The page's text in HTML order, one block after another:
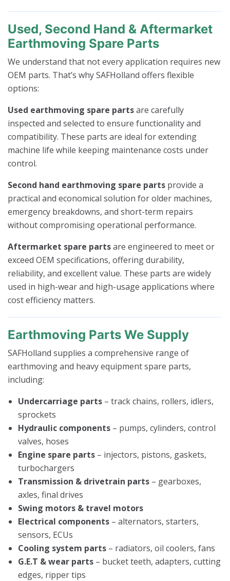
Used, Second Hand & Aftermarket
Earthmoving Spare Parts
We understand that not every application requires new
OEM parts. That’s why SAFHolland offers flexible
options:
Used earthmoving spare partsare carefully
inspected and selected to ensure functionality and
compatibility. These parts are ideal for extending
machine life while keeping maintenance costs under
control.
Second hand earthmoving spare parts provide a
practical and economical solution for older machines,
emergency breakdowns, and short-term repairs
without compromising operational performance.
Aftermarket spare partsare engineered to meet or
exceed OEM specifications, offering durability,
reliability, and excellent value. These parts are widely
used in high-wear and high-usage applications where
cost efficiency matters.
Earthmoving Parts We Supply
SAFHolland supplies a comprehensive range of
earthmoving and heavy equipment spare parts,
including:
Undercarriage parts – track chains, rollers, idlers,
sprockets
Hydraulic components – pumps, cylinders, control
valves, hoses
Engine spare parts – injectors, pistons, gaskets,
turbochargers
Transmission & drivetrain parts – gearboxes,
axles, final drives
Swing motors & travel motors
Electrical components – alternators, starters,
sensors, ECUs
Cooling system parts – radiators, oil coolers, fans
G.E.T & wear parts – bucket teeth, adapters, cutting
edges, ripper tips